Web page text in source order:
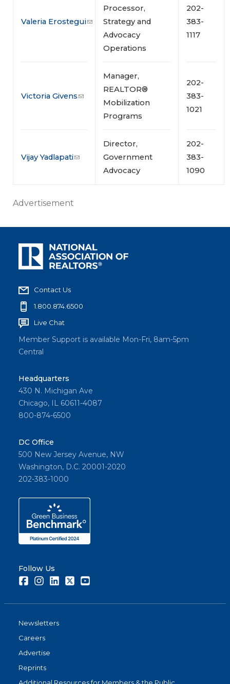
Valeria Erostegui
Processor,
Strategy and
Advocacy
Operations
202-
383-
1117
Victoria Givens
Manager,
REALTOR®
Mobilization
Programs
202-
383-
1021
Vijay Yadlapati
Director,
Government
Advocacy
202-
383-
1090
Advertisement
Contact Us
1.800.874.6500
Live Chat
Member Support is available Mon-Fri, 8am-5pm
Central
Headquarters
430 N. Michigan Ave
Chicago, IL 60611-4087
800-874-6500
DC Office
500 New Jersey Avenue, NW
Washington, D.C. 20001-2020
202-383-1000
Follow Us
FacebookInstagramLinkedInTwitter
Newsletters
Careers
Advertise
Reprints